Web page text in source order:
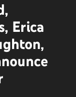
Erica